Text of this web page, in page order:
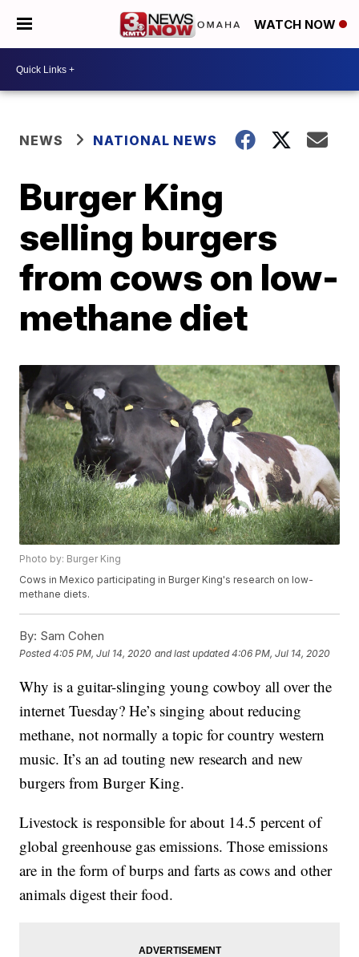
WATCH NOW
NEWS NATIONAL NEWS
Burger King
selling burgers
from cows on low-
methane diet
Photo by: Burger King
Cows in Mexico participating in Burger King's research on low-
methane diets.
By: Sam Cohen
Posted4:05 PM, Jul 14, 2020 and last updated 4:06 PM, Jul 14, 2020
Why is a guitar-slinging young cowboy all over the
internet Tuesday? He’s singing about reducing
methane, not normally a topic for country western
music. It’s an ad touting new research and new
burgers from Burger King.
Livestock is responsible for about 14.5 percent of
global greenhouse gas emissions. Those emissions
are in the form of burps and farts as cows and other
animals digest their food.